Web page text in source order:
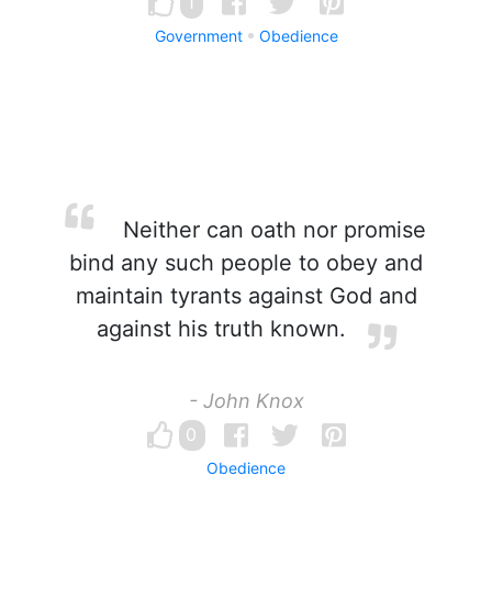
Government Obedience
Neither can oath nor promise
bind any such people to obey and
maintain tyrants against God and
against his truth known.
- John Knox
0
Obedience